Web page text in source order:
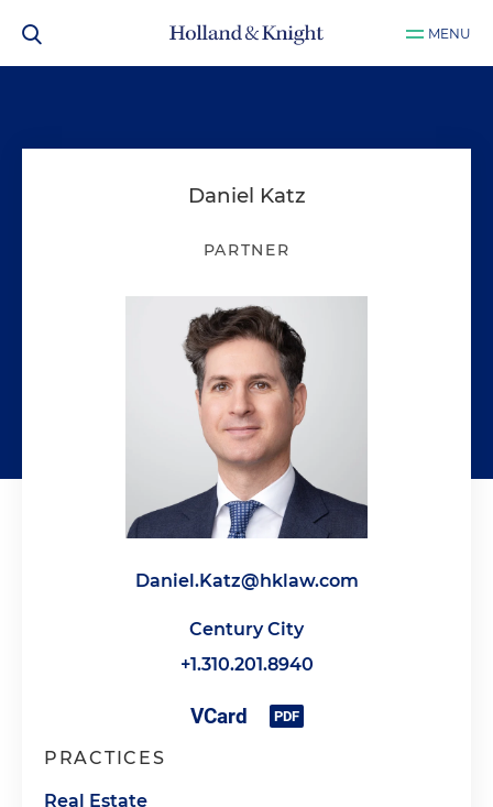
MENU
Daniel Katz
PARTNER
Daniel.Katz@hklaw.com
Century City
+1.310.201.8940
PRACTICES
Real Estate